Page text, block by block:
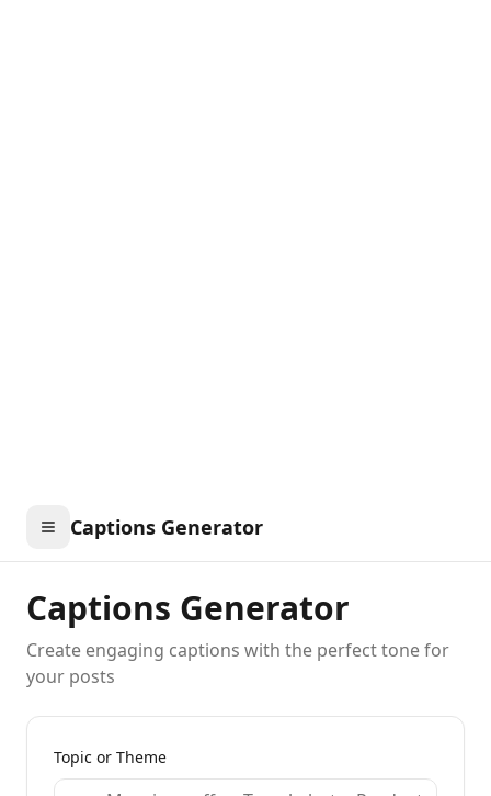
Captions Generator
Captions Generator
Create engaging captions with the perfect tone for
your posts
Topic or Theme